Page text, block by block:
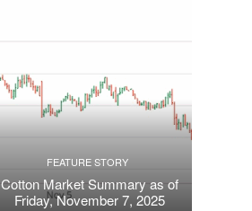
FEATURE STORY
Cotton Market Summary as of
Friday, November 7, 2025